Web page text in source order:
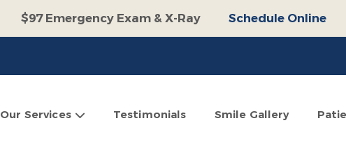
$97 Emergency Exam & X-Ray
Schedule Online
$100 Off Operative Treatment
Schedule Online
Our Services Testimonials Smile Gallery